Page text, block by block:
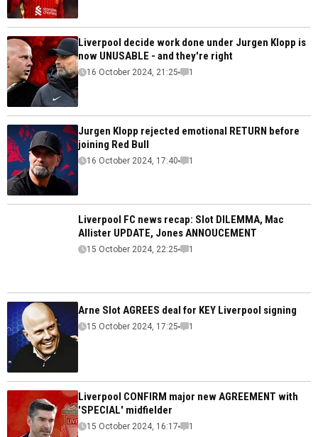
Liverpool decide work done under Jurgen Klopp is
now UNUSABLE - and they're right
16 October 2024, 21:25 1
Jurgen Klopp rejected emotional RETURN before
joining Red Bull
16 October 2024, 17:40 1
Liverpool FC news recap: Slot DILEMMA, Mac
Allister UPDATE, Jones ANNOUCEMENT
15 October 2024, 22:25 1
Arne Slot AGREES deal for KEY Liverpool signing
15 October 2024, 17:25 1
Liverpool CONFIRM major new AGREEMENT with
'SPECIAL' midfielder
15 October 2024, 16:17 1